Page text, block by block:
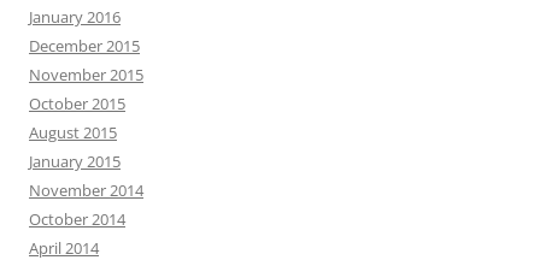
January 2016
December 2015
November 2015
October 2015
August 2015
January 2015
November 2014
October 2014
April 2014